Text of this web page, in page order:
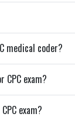
medical coder?
exam?
exam?